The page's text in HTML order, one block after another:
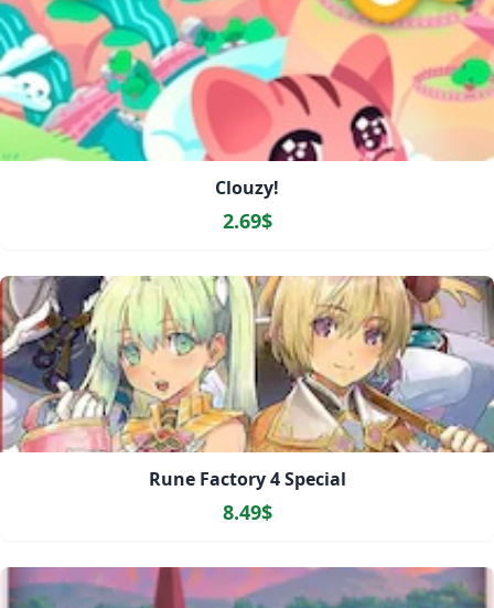
Clouzy!
2.69$
Rune Factory 4 Special
8.49$